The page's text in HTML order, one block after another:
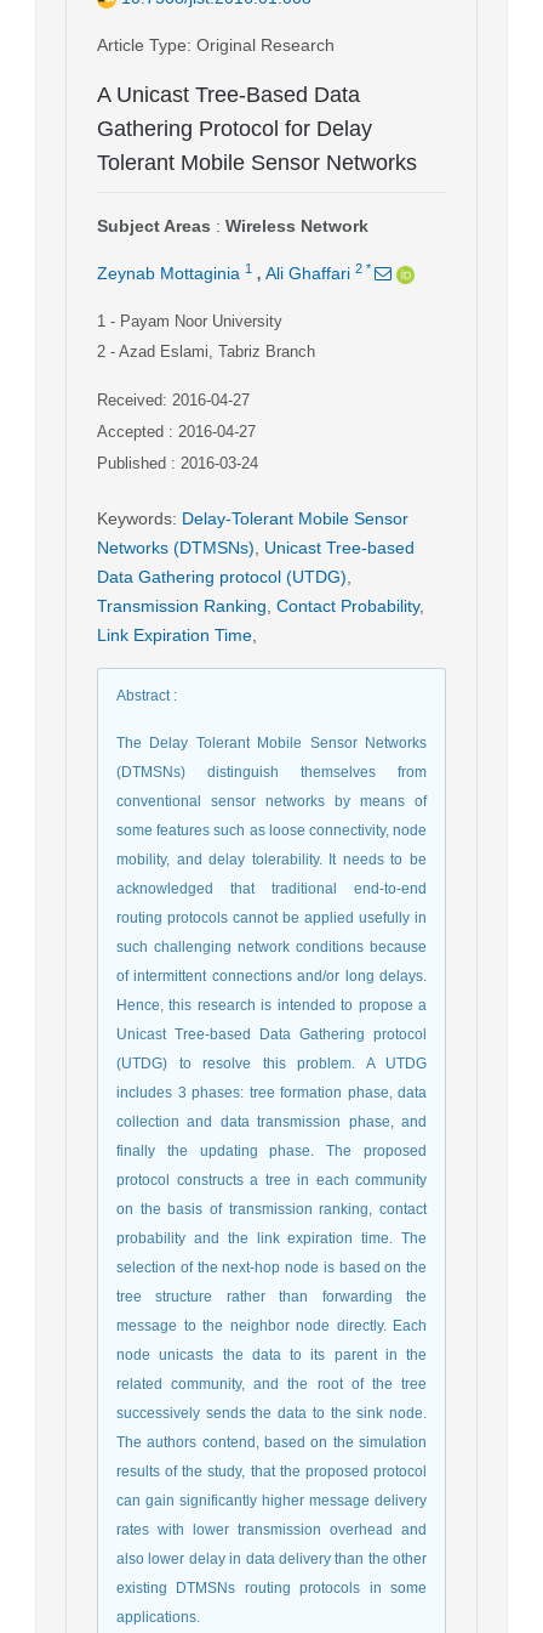
Article Type: Original Research
A Unicast Tree-Based Data
Gathering Protocol for Delay
Tolerant Mobile Sensor Networks
Subject Areas : Wireless Network
Zeynab Mottaginia 1 , Ali Ghaffari 2 *
1 - Payam Noor University
2 - Azad Eslami, Tabriz Branch
Received: 2016-04-27
Accepted : 2016-04-27
Published : 2016-03-24
Keywords: Delay-Tolerant Mobile Sensor
Networks (DTMSNs)
Unicast Tree-based
Data Gathering protocol (UTDG)
Transmission Ranking Contact Probability,
Link Expiration Time
Abstract:
The Delay Tolerant Mobile Sensor Networks
(DTMSNs) distinguish themselves from
conventional sensor networks by means of
some features such as loose connectivity, node
mobility, and delay tolerability. It needs to be
acknowledged that traditional end-to-end
routing protocols cannot be applied usefully in
such challenging network conditions because
of intermittent connections and/or long delays.
Hence, this research is intended to propose a
Unicast Tree-based Data Gathering protocol
(UTDG) to resolve this problem. A UTDG
includes 3 phases: tree formation phase, data
collection and data transmission phase, and
finally the updating phase. The proposed
protocol constructs a tree in each community
on the basis of transmission ranking, contact
probability and the link expiration time. The
selection of the next-hop node is based on the
tree structure rather than forwarding the
message to the neighbor node directly. Each
node unicasts the data to its parent in the
related community, and the root of the tree
successively sends the data to the sink node.
The authors contend, based on the simulation
results of the study, that the proposed protocol
can gain significantly higher message delivery
rates with lower transmission overhead and
also lower delay in data delivery than the other
existing DTMSNs routing protocols in some
applications.